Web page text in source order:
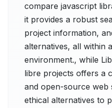
compare javascript
it provides a robust
project information,
alternatives, all within
environment., while
libre projects offers a
and open-source web
ethical alternatives to